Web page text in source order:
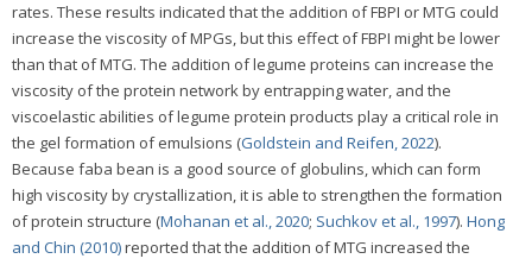
rates. These results indicated that the addition of FBPI or MTG could
increase the viscosity of MPGs, but this effect of FBPI might be lower
than that of MTG. The addition of legume proteins can increase the
viscosity of the protein network by entrapping water, and the
viscoelastic abilities of legume protein products play a critical role in
the gel formation of emulsions (Goldstein and Reifen, 2022).
Because faba bean is a good source of globulins, which can form
high viscosity by crystallization, it is able to strengthen the formation
of protein structure (Mohanan et al., 2020; Suchkov et al., 1997). Hong
and Chin (2010)reported that the addition of MTG increased the